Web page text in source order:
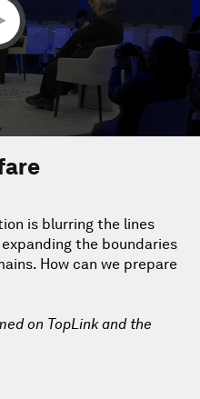
is blurring the lines
the boundaries
How can we prepare
on TopLink and the